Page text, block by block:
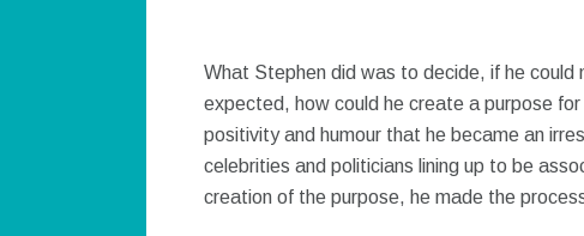
What Stephen did was to decide, if he could
expected, how could he create a purpose
positivity and humour that he became an
celebrities and politicians lining up to be
creation of the purpose, he made the